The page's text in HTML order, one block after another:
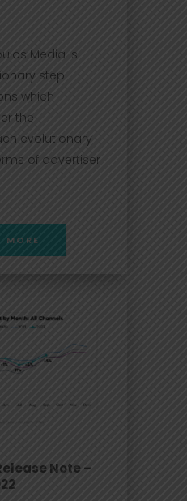
Media is
step-
which
the
evolutionary
of advertiser
MORE
Note –